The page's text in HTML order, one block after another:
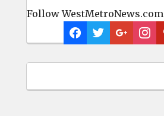
Follow WestMetroNews.com